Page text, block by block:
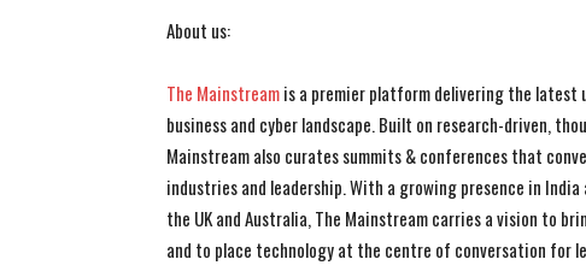
About us:
The Mainstreamis a premier platform delivering the latest
business and cyber landscape. Built on research-driven,
Mainstream also curates summits & conferences that
industries and leadership. With a growing presence in India
the UK and Australia, The Mainstream carries a vision to
and to place technology at the centre of conversation for